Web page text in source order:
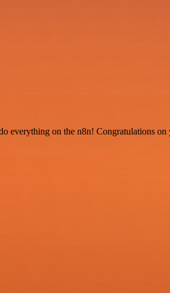
everything on the n8n! Congratulations